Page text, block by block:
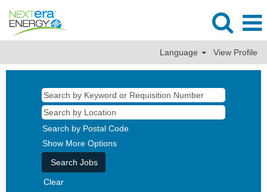
Language View Profile
Search by Postal Code
Show More Options
Clear